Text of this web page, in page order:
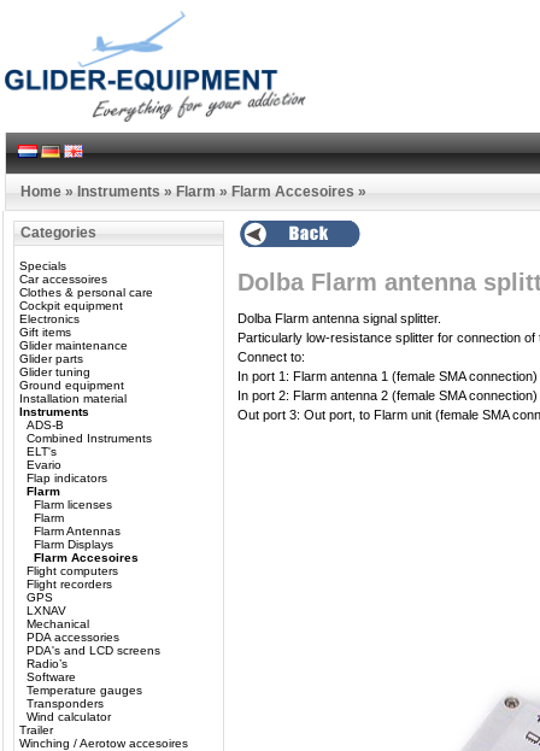
Home » Instruments » Flarm » Flarm Accesoires »
Categories
Specials
Car accessoires
Clothes & personal care
Cockpit equipment
Electronics
Gift items
Glider maintenance
Glider parts
Glider tuning
Ground equipment
Installation material
Instruments
ADS-B
Combined Instruments
ELT's
Evario
Flap indicators
Flarm
Flarm licenses
Flarm
Flarm Antennas
Flarm Displays
Flarm Accesoires
Flight computers
Flight recorders
GPS
LXNAV
Mechanical
PDA accessories
PDA's and LCD screens
Radio’s
Software
Temperature gauges
Transponders
Wind calculator
Trailer
Winching / Aerotow accesoires
Dolba Flarm antenna
Dolba Flarm antenna signal splitter.
Particularly low-resistance splitter for connection of
Connect to:
In port 1: Flarm antenna 1 (female SMA connection)
In port 2: Flarm antenna 2 (female SMA connection)
Out port 3: Out port, to Flarm unit (female SMA